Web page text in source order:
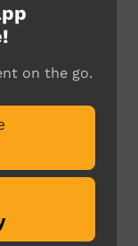
Australian
and Arts
Community
ICTV at
3118.
on the go.